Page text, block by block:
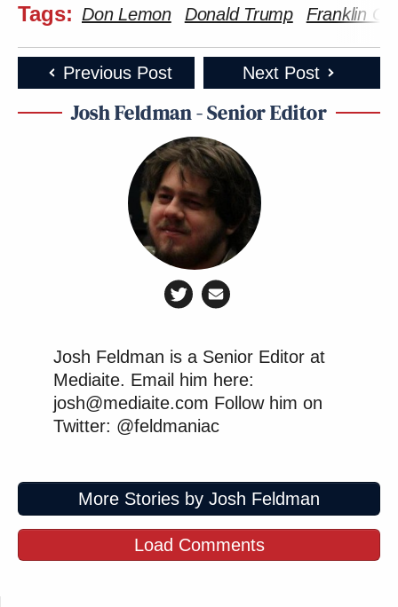
Tags: Don Lemon Donald Trump Franklin
Previous Post Next Post
Josh Feldman - Senior Editor
Josh Feldman is a Senior Editor at
Mediaite. Email him here:
josh@mediaite.com Follow him on
Twitter: @feldmaniac
More Stories by Josh Feldman
Load Comments